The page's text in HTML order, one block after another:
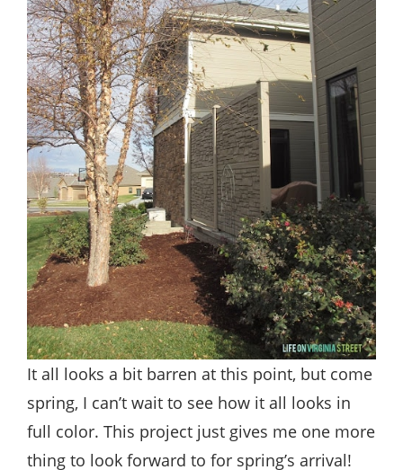
It all looks a bit barren at this point, but come
spring, I can’t wait to see how it all looks in
full color. This project just gives me one more
thing to look forward to for spring’s arrival!